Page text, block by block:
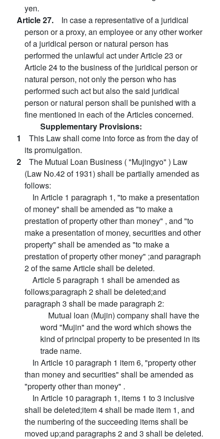
yen.
Article 27. In case a representative of a juridical
person or a proxy, an employee or any other worker
of a juridical person or natural person has
performed the unlawful act under Article 23 or
Article 24 to the business of the juridical person or
natural person, not only the person who has
performed such act but also the said juridical
person or natural person shall be punished with a
fine mentioned in each of the Articles concerned.
Supplementary Provisions:
1 This Law shall come into force as from the day of
its promulgation.
2 The Mutual Loan Business ( "Mujingyo" ) Law
(Law No.42 of 1931) shall be partially amended as
follows:
In Article 1 paragraph 1, "to make a presentation
of money" shall be amended as "to make a
prestation of property other than money" , and "to
make a presentation of money, securities and other
property" shall be amended as "to make a
prestation of property other money" ;and paragraph
2 of the same Article shall be deleted.
Article 5 paragraph 1 shall be amended as
follows;paragraph 2 shall be deleted;and
paragraph 3 shall be made paragraph 2:
Mutual loan (Mujin) company shall have the
word "Mujin" and the word which shows the
kind of principal property to be presented in its
trade name.
In Article 10 paragraph 1 item 6, "property other
than money and securities" shall be amended as
"property other than money" .
In Article 10 paragraph 1, items 1 to 3 inclusive
shall be deleted;item 4 shall be made item 1, and
the numbering of the succeeding items shall be
moved up;and paragraphs 2 and 3 shall be deleted.